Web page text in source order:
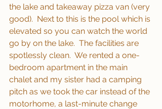
the lake and takeaway pizza van (very
good).  Next to this is the pool which is
elevated so you can watch the world
go by on the lake.  The facilities are
spotlessly clean.  We rented a one-
bedroom apartment in the main
chalet and my sister had a camping
pitch as we took the car instead of the
motorhome, a last-minute change